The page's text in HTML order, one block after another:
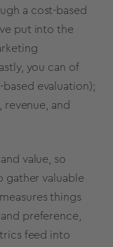
a cost-based
put into the
you can of
evaluation);
revenue, and
value , so
gather valuable
things
preference,
feed into